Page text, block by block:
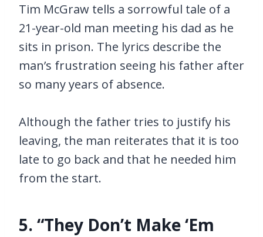
Tim McGraw tells a sorrowful tale of a
21-year-old man meeting his dad as he
sits in prison. The lyrics describe the
man’s frustration seeing his father after
so many years of absence.
Although the father tries to justify his
leaving, the man reiterates that it is too
late to go back and that he needed him
from the start.
5. “They Don’t Make ‘Em